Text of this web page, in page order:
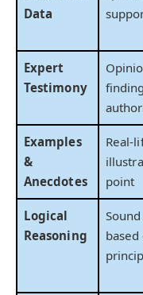
Data
Expert
Testimony
Examples
&
Anecdotes
Real-
point
Logical
Reasoning
based